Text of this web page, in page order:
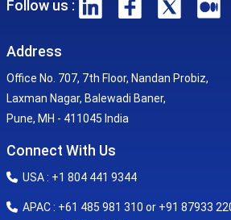
Follow us :
Address
Office No. 707, 7th Floor, Nandan Probiz,
Laxman Nagar, Balewadi Baner,
Pune, MH - 411045 India
Connect With Us
USA : +1 804 441 9344
APAC : +61 485 981 310 or +91 87933